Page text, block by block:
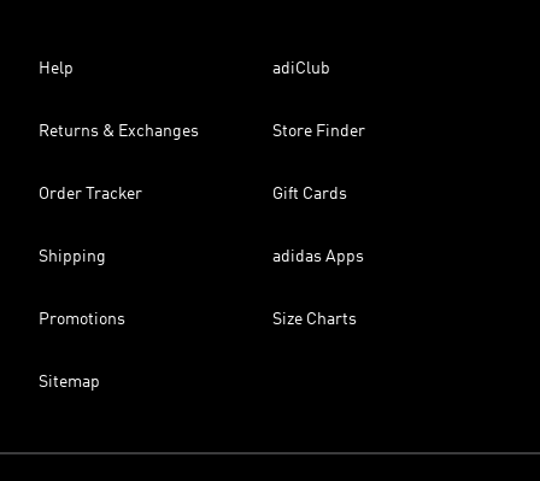
Help adiClub
Returns & Exchanges Store Finder
Order Tracker Gift Cards
Shipping adidas Apps
Promotions Size Charts
Sitemap